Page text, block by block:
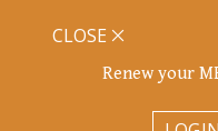
Renew your
CLOSE